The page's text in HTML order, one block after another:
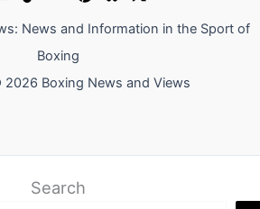
News and Information in the Sport of
Boxing
Boxing News and Views
Search